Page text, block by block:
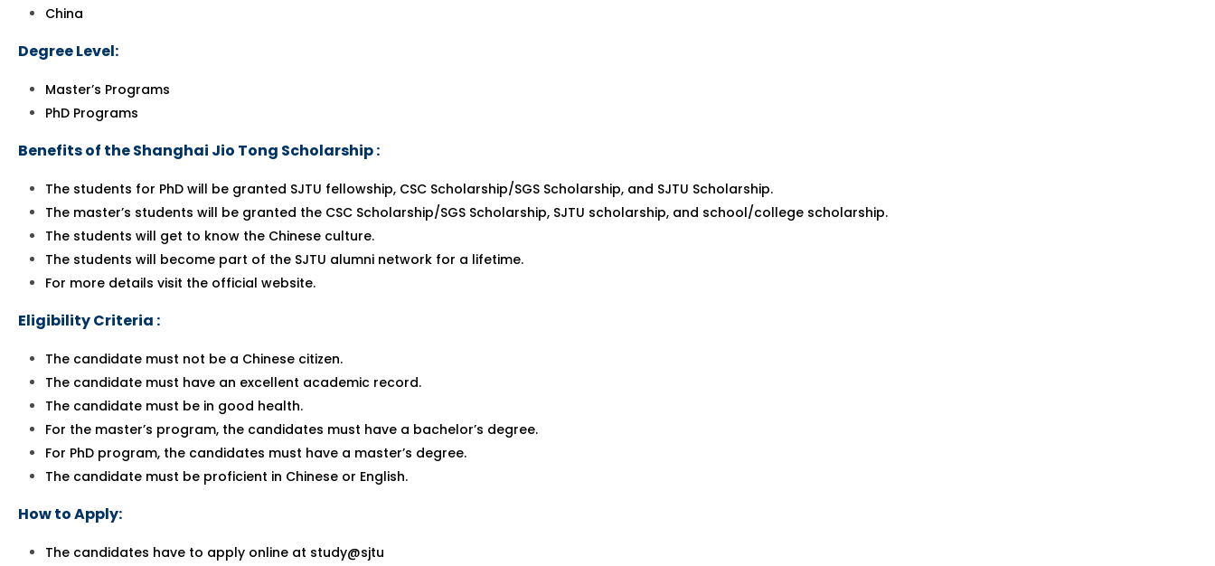
China
Degree Level:
Master’s Programs
PhD Programs
Benefits of the Shanghai Jio Tong Scholarship :
The students for PhD will be granted SJTU fellowship, CSC Scholarship/SGS Scholarship, and SJTU Scholarship.
The master’s students will be granted the CSC Scholarship/SGS Scholarship, SJTU scholarship, and school/college scholarship.
The students will get to know the Chinese culture.
The students will become part of the SJTU alumni network for a lifetime.
For more details visit the official website.
Eligibility Criteria :
The candidate must not be a Chinese citizen.
The candidate must have an excellent academic record.
The candidate must be in good health.
For the master’s program, the candidates must have a bachelor’s degree.
For PhD program, the candidates must have a master’s degree.
The candidate must be proficient in Chinese or English.
How to Apply:
The candidates have to apply online at study@sjtu